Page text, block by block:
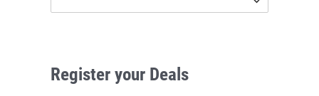
Register your Deals